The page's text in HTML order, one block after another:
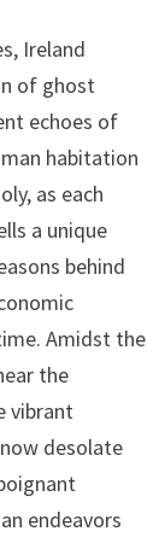
Ireland
of ghost
echoes of
habitation
as each
a unique
behind
Amidst the
the
vibrant
desolate
endeavors